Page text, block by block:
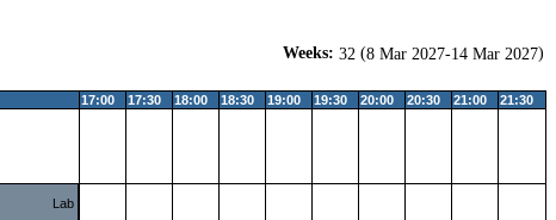
Weeks: 32 (8 Mar 2027-14 Mar 2027)
17:00 17:30 18:00 18:30 19:00 19:30 20:00 20:30 21:00 21:30
Lab